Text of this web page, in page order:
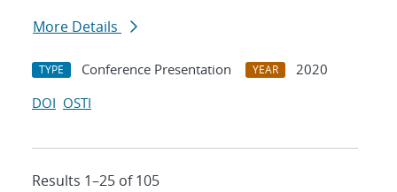
More Details
TYPE Conference Presentation YEAR
2020
DOI OSTI
Results 1–25 of 105